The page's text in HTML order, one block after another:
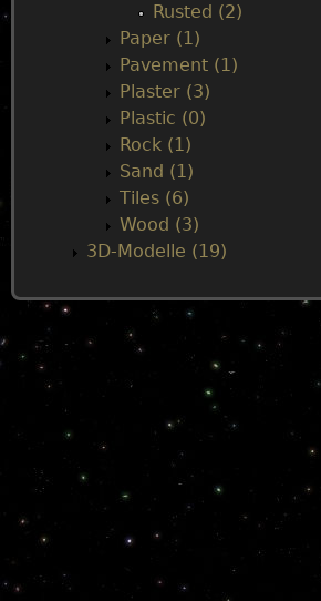
Rusted (2)
Paper (1)
Pavement (1)
Plaster (3)
Plastic (0)
Rock (1)
Sand (1)
Tiles (6)
Wood (3)
3D-Modelle (19)